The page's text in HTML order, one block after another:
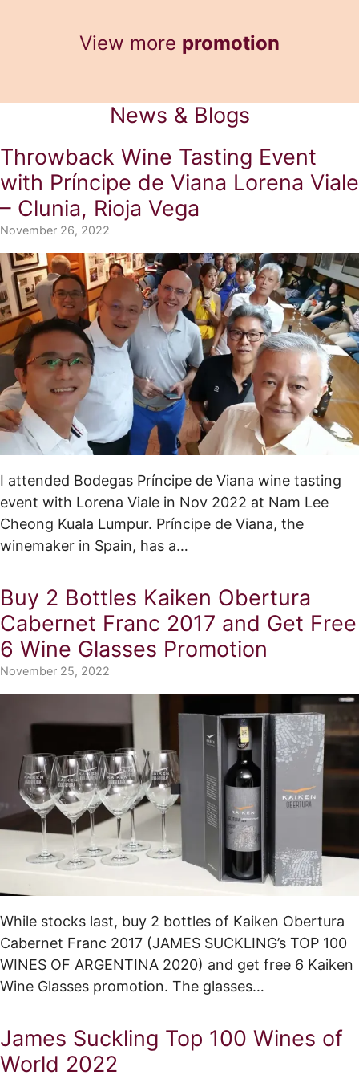
View more promotion
News & Blogs
Throwback Wine Tasting Event
with Príncipe de Viana Lorena Viale
– Clunia, Rioja Vega
November 26, 2022
I attended Bodegas Príncipe de Viana wine tasting
event with Lorena Viale in Nov 2022 at Nam Lee
Cheong Kuala Lumpur. Príncipe de Viana, the
winemaker in Spain, has a…
Buy 2 Bottles Kaiken Obertura
Cabernet Franc 2017 and Get Free
6 Wine Glasses Promotion
November 25, 2022
While stocks last, buy 2 bottles of Kaiken Obertura
Cabernet Franc 2017 (JAMES SUCKLING’s TOP 100
WINES OF ARGENTINA 2020) and get free 6 Kaiken
Wine Glasses promotion. The glasses…
James Suckling Top 100 Wines of
World 2022